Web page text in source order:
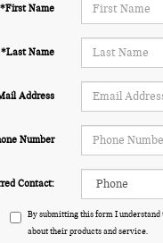
*First Name
*Last Name
Address
Number
Contact:
By submitting this form I
about their products and service.